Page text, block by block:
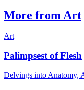
More from Art
Art
Palimpsest of Flesh
Delvings into Anatomy,